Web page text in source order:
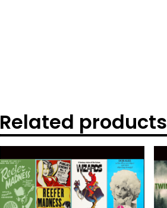
Related products